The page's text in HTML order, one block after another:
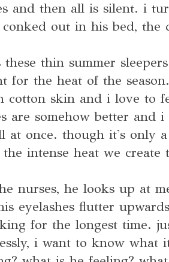
and then all is silent. i
out in his bed, the
these thin summer
for the heat of the
cotton skin and i love to
are somehow better and
at once. though it's only
the intense heat we
nurses, he looks up at
eyelashes flutter
for the longest time.
i want to know what